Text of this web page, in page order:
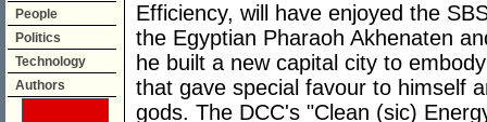
People
Politics
Technology
Authors
Efficiency, will have enjoyed the
the Egyptian Pharaoh Akhenaten
he built a new capital city to
that gave special favour to himself
gods. The DCC's "Clean (sic)